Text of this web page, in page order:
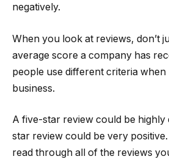
negatively.
When you look at reviews, don’t
average score a company has
people use different criteria when
business.
A five-star review could be highly
star review could be very
read through all of the reviews